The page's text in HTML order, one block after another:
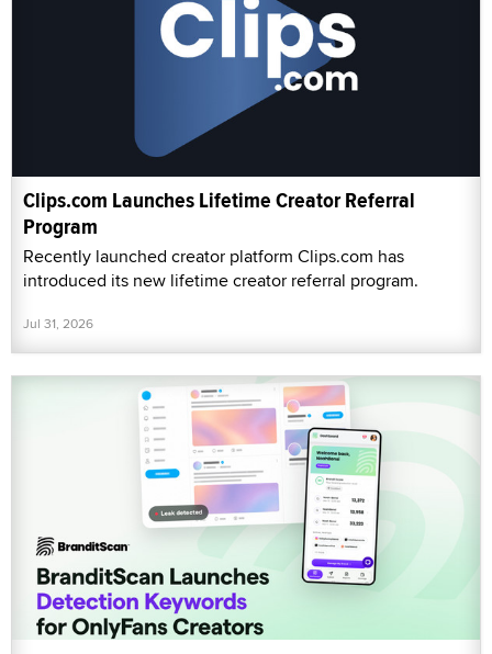
Clips.com Launches Lifetime Creator Referral
Program
Recently launched creator platform Clips.com has
introduced its new lifetime creator referral program.
Jul 31, 2026